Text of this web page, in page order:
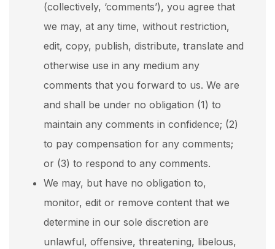
(collectively, ‘comments’), you agree that
we may, at any time, without restriction,
edit, copy, publish, distribute, translate and
otherwise use in any medium any
comments that you forward to us. We are
and shall be under no obligation (1) to
maintain any comments in confidence; (2)
to pay compensation for any comments;
or (3) to respond to any comments.
We may, but have no obligation to,
monitor, edit or remove content that we
determine in our sole discretion are
unlawful, offensive, threatening, libelous,